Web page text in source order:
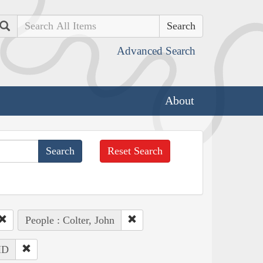
Search
Advanced Search
About
Reset Search
People : Colter, John